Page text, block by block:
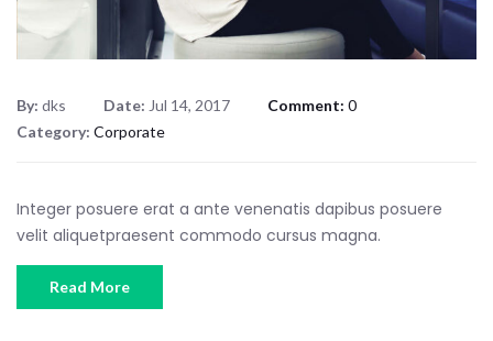
By: dks Date: Jul 14, 2017 Comment: 0
Category: Corporate
Integer posuere erat a ante venenatis dapibus posuere
velit aliquetpraesent commodo cursus magna.
Read More